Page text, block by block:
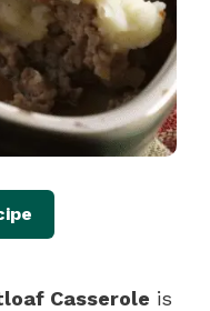
Casserole is